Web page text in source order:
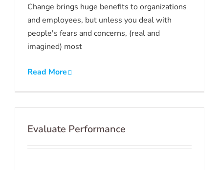
Change brings huge benefits to organizations
and employees, but unless you deal with
people's fears and concerns, (real and
imagined) most
Read More
Evaluate Performance